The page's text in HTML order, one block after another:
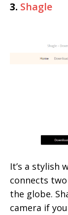
3. Shagle
It’s a stylish
connects
the globe.
camera if